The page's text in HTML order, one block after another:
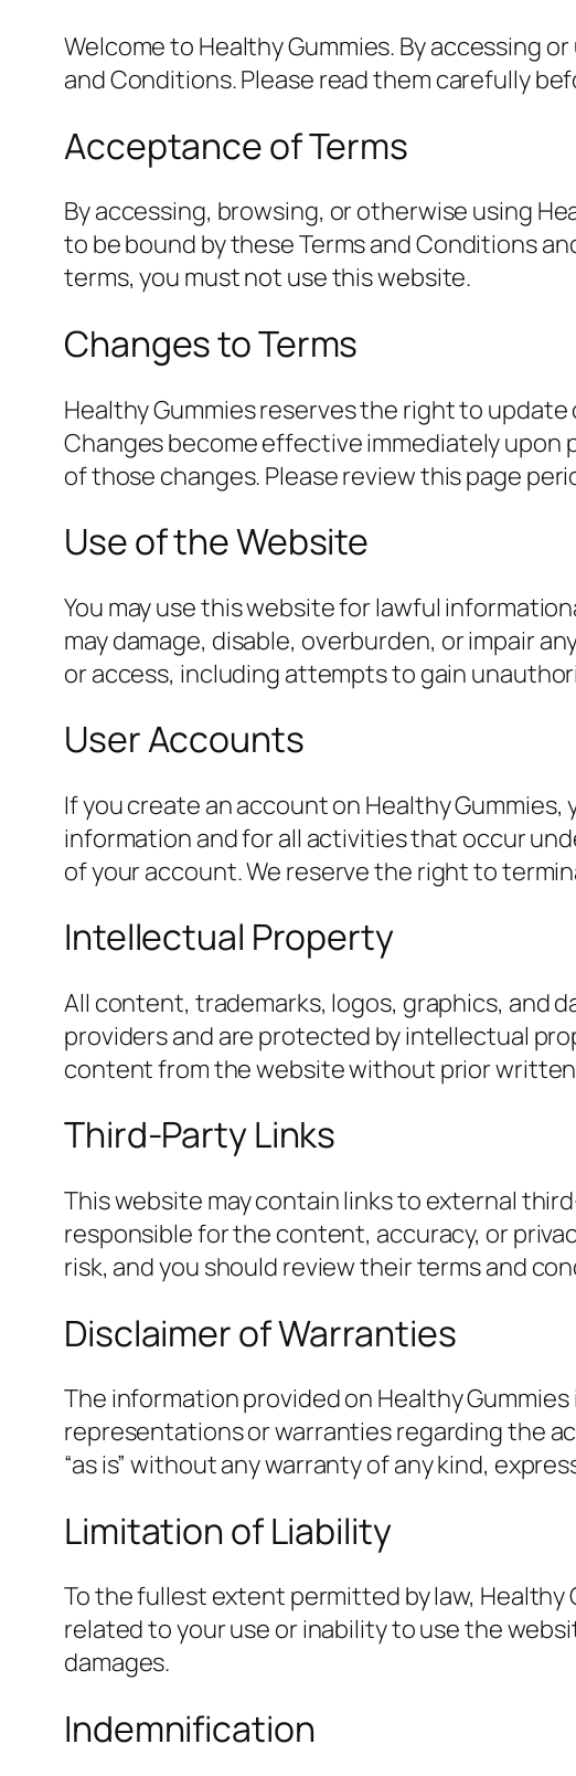
Welcome to Healthy Gummies. By accessing
and Conditions. Please read them carefully
Acceptance of Terms
By accessing, browsing, or otherwise using
to be bound by these Terms and Conditions
terms, you must not use this website.
Changes to Terms
Healthy Gummies reserves the right to
Changes become effective immediately
of those changes. Please review this page
Use of the Website
You may use this website for lawful
may damage, disable, overburden, or impair
or access, including attempts to gain
User Accounts
If you create an account on Healthy
information and for all activities that occur
of your account. We reserve the right to
Intellectual Property
All content, trademarks, logos, graphics, and
providers and are protected by intellectual
content from the website without prior
Third-Party Links
This website may contain links to external
responsible for the content, accuracy, or
risk, and you should review their terms and
Disclaimer of Warranties
The information provided on Healthy
representations or warranties regarding the
“as is” without any warranty of any kind,
Limitation of Liability
To the fullest extent permitted by law, Healthy
related to your use or inability to use the
damages.
Indemnification